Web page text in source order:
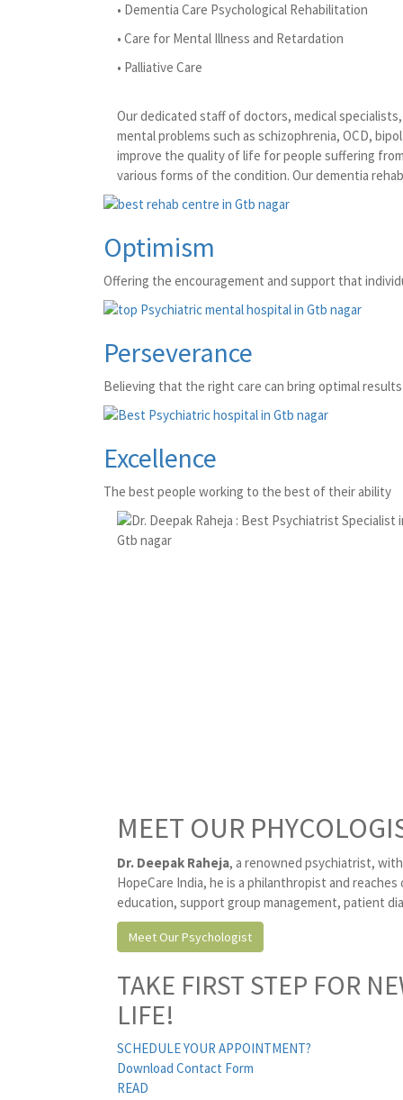
• Dementia Care Psychological Rehabilitation
• Care for Mental Illness and Retardation
• Palliative Care
Our dedicated staff of doctors, medical
mental problems such as schizophrenia, OCD,
improve the quality of life for people suffering
various forms of the condition. Our dementia
Optimism
Offering the encouragement and support that
Perseverance
Believing that the right care can bring optimal
Excellence
The best people working to the best of their ability
MEET OUR
Dr. Deepak Raheja, a renowned psychiatrist,
HopeCare India, he is a philanthropist and
education, support group management, patient
Meet Our Psychologist
TAKE FIRST STEP FOR
LIFE!
SCHEDULE YOUR APPOINTMENT?
Download Contact Form
READ